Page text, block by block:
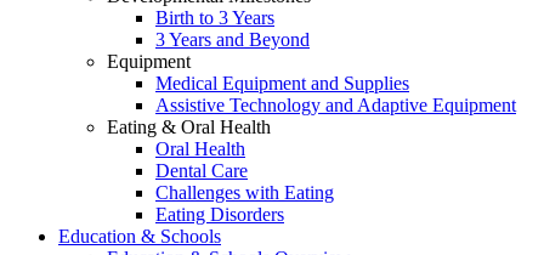
Birth to 3 Years
3 Years and Beyond
Equipment
Medical Equipment and Supplies
Assistive Technology and Adaptive Equipment
Eating & Oral Health
Oral Health
Dental Care
Challenges with Eating
Eating Disorders
Education & Schools